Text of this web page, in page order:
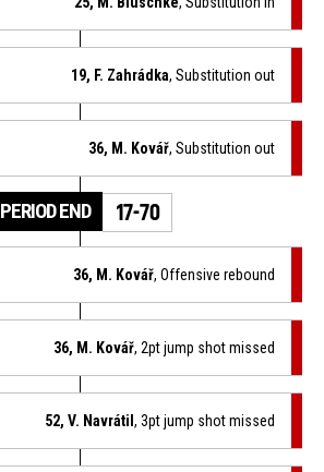
19, F. Zahrádka, Substitution out
36, M. Kovář, Substitution out
PERIOD END 17-70
36, M. Kovář, Offensive rebound
36, M. Kovář, 2pt jump shot missed
52, V. Navrátil, 3pt jump shot missed